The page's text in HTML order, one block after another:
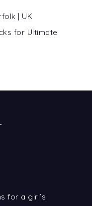
| UK
for Ultimate
for a girl’s